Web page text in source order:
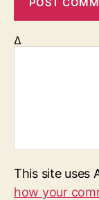
Δ
This site uses
how your